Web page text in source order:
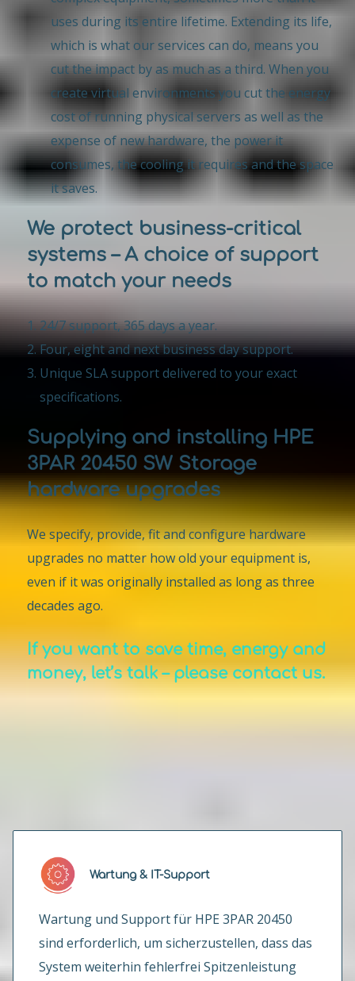
uses during its entire lifetime. Extending its life,
which is what our services can do, means you
cut the impact by as much as a third. When you
create virtual environments you cut the energy
cost of running physical servers as well as the
expense of new hardware, the power it
consumes, the cooling it requires and the space
it saves.
We protect business-critical
systems – A choice of support
to match your needs
24/7 support, 365 days a year.
Four, eight and next business day support.
Unique SLA support delivered to your exact
specifications.
Supplying and installing HPE
3PAR 20450 SW Storage
hardware upgrades
We specify, provide, fit and configure hardware
upgrades no matter how old your equipment is,
even if it was originally installed as long as three
decades ago.
If you want to save time, energy and
money, let’s talk – please contact us.
Wartung & IT-Support
Wartung und Support für HPE 3PAR 20450
sind erforderlich, um sicherzustellen, dass das
System weiterhin fehlerfrei Spitzenleistung